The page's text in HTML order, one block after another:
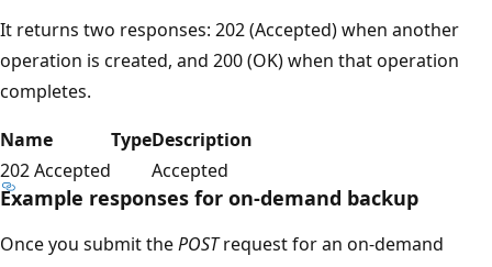
It returns two responses: 202 (Accepted) when another
operation is created, and 200 (OK) when that operation
completes.
Name
TypeDescription
202 Accepted
Accepted
Example responses for on-demand backup
Once you submit thePOSTrequest for an on-demand